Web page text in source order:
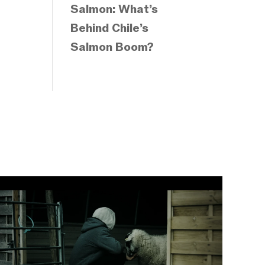
Salmon: What’s
Behind Chile’s
Salmon Boom?